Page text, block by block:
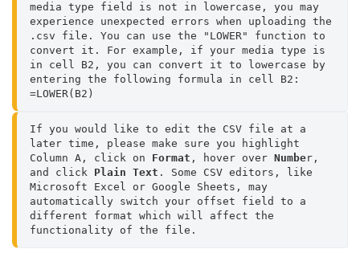
media type field is not in lowercase, you may
experience unexpected errors when uploading the
.csv file. You can use the "LOWER" function to
convert it. For example, if your media type is
in cell B2, you can convert it to lowercase by
entering the following formula in cell B2:
=LOWER(B2)
If you would like to edit the CSV file at a
later time, please make sure you highlight
Column A, click on Format , hover over Number,
and click Plain Text . Some CSV editors, like
Microsoft Excel or Google Sheets, may
automatically switch your offset field to a
different format which will affect the
functionality of the file.